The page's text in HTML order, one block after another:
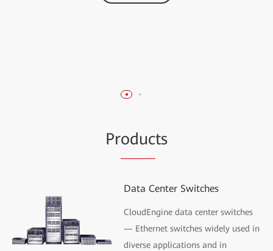
Quadrant™ for Data
Products
Data Center Switches
CloudEngine data center switches
— Ethernet switches widely used in
diverse applications and in